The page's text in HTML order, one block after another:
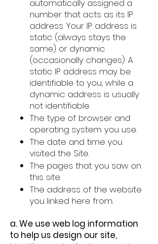
automatically assigned a
number that acts as its IP
address. Your IP address is
static (always stays the
same) or dynamic
(occasionally changes). A
static IP address may be
identifiable to you, while a
dynamic address is usually
not identifiable.
The type of browser and
operating system you use.
The date and time you
visited the Site.
The pages that you saw on
this site.
The address of the website
you linked here from.
a. We use web log information
to help us design our site,